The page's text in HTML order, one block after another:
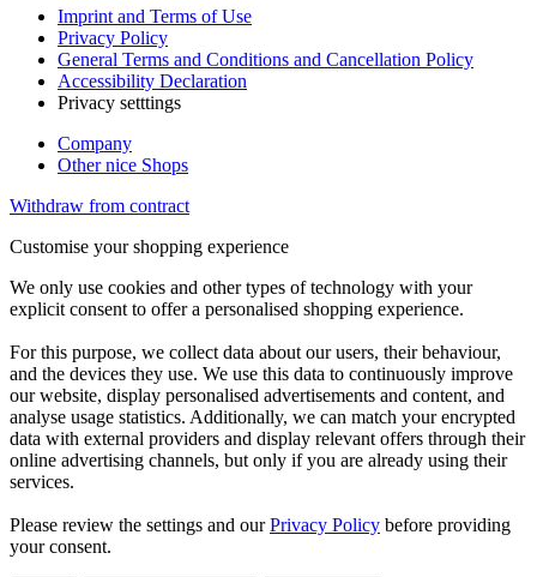
Imprint and Terms of Use
Privacy Policy
General Terms and Conditions and Cancellation Policy
Accessibility Declaration
Privacy setttings
Company
Other nice Shops
Withdraw from contract
Customise your shopping experience
We only use cookies and other types of technology with your
explicit consent to offer a personalised shopping experience.
For this purpose, we collect data about our users, their behaviour,
and the devices they use. We use this data to continuously improve
our website, display personalised advertisements and content, and
analyse usage statistics. Additionally, we can match your encrypted
data with external providers and display relevant offers through their
online advertising channels, but only if you are already using their
services.
Please review the settings and ourPrivacy Policy before providing
your consent.